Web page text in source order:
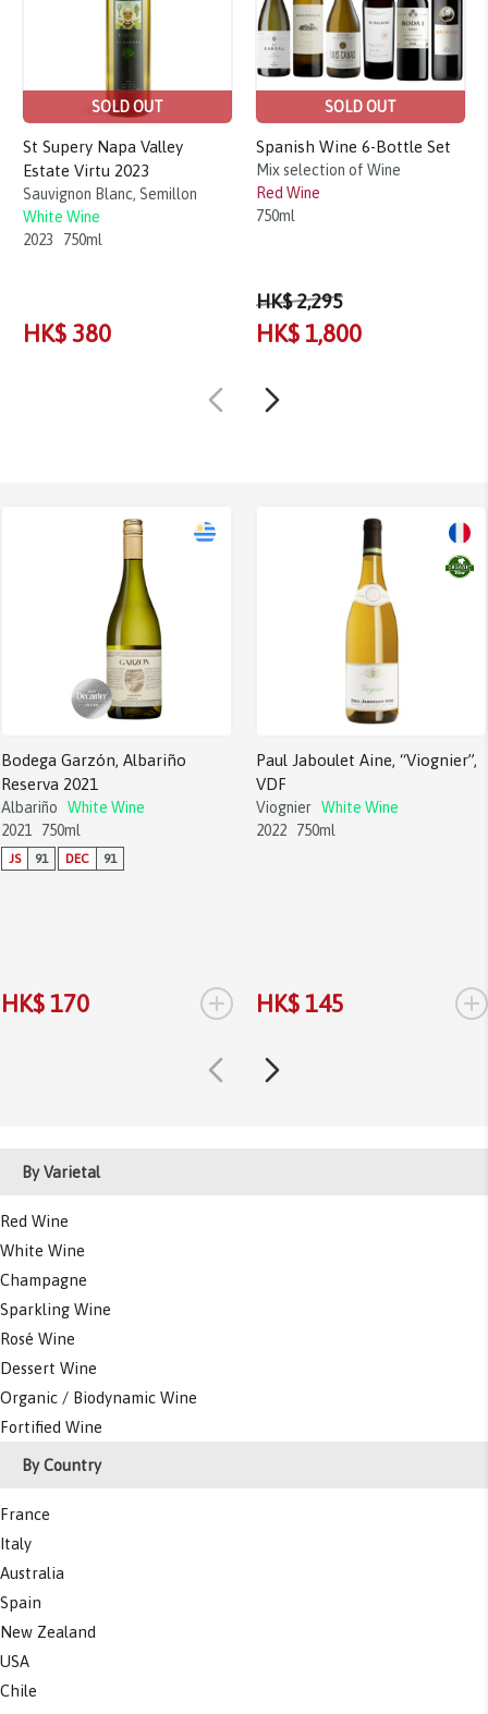
SOLD OUT
St Supery Napa Valley
Estate Virtu 2023
Sauvignon Blanc, Semillon
White Wine
2023
750ml
HK$ 380
SOLD OUT
Spanish Wine 6-Bottle Set
Mix selection of Wine
Red Wine
750ml
HK$ 2,295
HK$ 1,800
Bodega Garzón, Albariño
Reserva 2021
Albariño
White Wine
2021
750ml
JS 91 DEC 91
HK$ 170 +
Paul Jaboulet Aine, “Viognier”,
VDF
Viognier White Wine
2022
750ml
HK$ 145 +
By Varietal
Red Wine
White Wine
Champagne
Sparkling Wine
Rosé Wine
Dessert Wine
Organic / Biodynamic Wine
Fortified Wine
By Country
France
Italy
Australia
Spain
New Zealand
USA
Chile